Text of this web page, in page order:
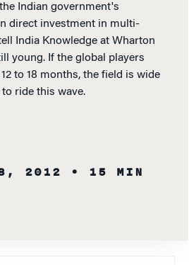
Indian government's
direct investment in multi-
India Knowledge at Wharton
young. If the global players
to 18 months, the field is wide
ride this wave.
2012
• 15 MIN